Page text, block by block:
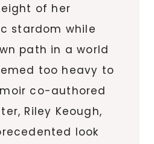
of her
stardom while
path in a world
too heavy to
co-authored
Riley Keough,
look